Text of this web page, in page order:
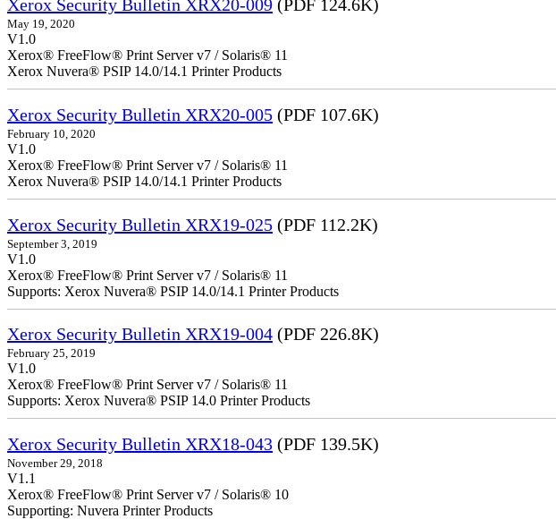
Xerox Security Bulletin XRX20-009 (PDF 124.6K)
May 19, 2020
V1.0
Xerox® FreeFlow® Print Server v7 / Solaris® 11
Xerox Nuvera® PSIP 14.0/14.1 Printer Products
Xerox Security Bulletin XRX20-005 (PDF 107.6K)
February 10, 2020
V1.0
Xerox® FreeFlow® Print Server v7 / Solaris® 11
Xerox Nuvera® PSIP 14.0/14.1 Printer Products
Xerox Security Bulletin XRX19-025 (PDF 112.2K)
September 3, 2019
V1.0
Xerox® FreeFlow® Print Server v7 / Solaris® 11
Supports: Xerox Nuvera® PSIP 14.0/14.1 Printer Products
Xerox Security Bulletin XRX19-004 (PDF 226.8K)
February 25, 2019
V1.0
Xerox® FreeFlow® Print Server v7 / Solaris® 11
Supports: Xerox Nuvera® PSIP 14.0 Printer Products
Xerox Security Bulletin XRX18-043 (PDF 139.5K)
November 29, 2018
V1.1
Xerox® FreeFlow® Print Server v7 / Solaris® 10
Supporting: Nuvera Printer Products